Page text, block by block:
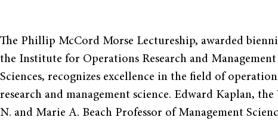
The Phillip McCord Morse Lectureship, awarded
the Institute for Operations Research and Management
Sciences, recognizes excellence in the field of
research and management science. Edward Kaplan,
N. and Marie A. Beach Professor of Management